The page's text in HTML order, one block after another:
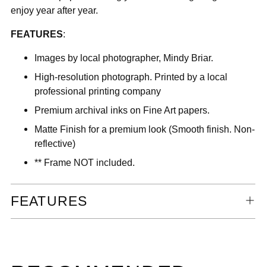
enjoy year after year.
FEATURES:
Images by local photographer, Mindy Briar.
High-resolution photograph. Printed by a local
professional printing company
Premium archival inks on Fine Art papers.
Matte Finish for a premium look (Smooth finish. Non-
reflective)
** Frame NOT included.
FEATURES